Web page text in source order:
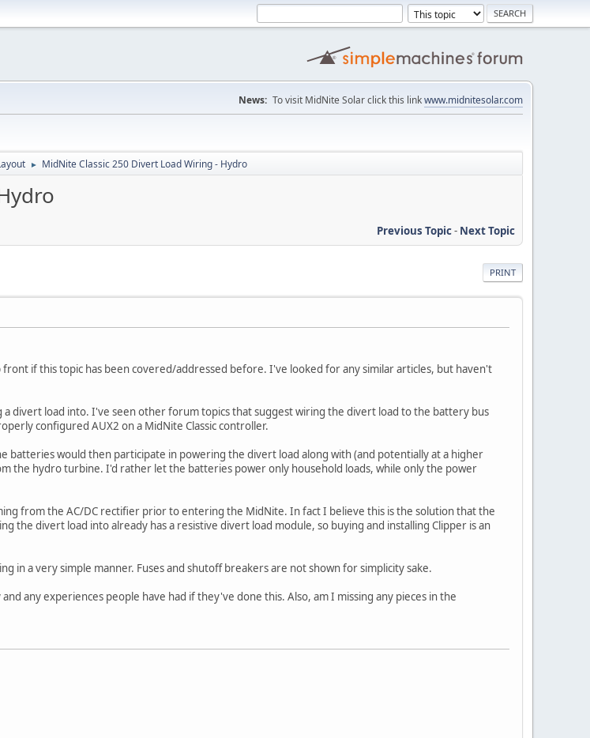
News: To visit MidNite Solar click this linkwww.midnitesolar.com
► MidNite Classic 250 Divert Load Wiring - Hydro
Previous Topic- Next Topic
PRINT
if this topic has been covered/addressed before. I've looked for any similar articles, but haven't
a divert load into. I've seen other forum topics that suggest wiring the divert load to the battery bus
configured AUX2 on a MidNite Classic controller.
batteries would then participate in powering the divert load along with (and potentially at a higher
the hydro turbine. I'd rather let the batteries power only household loads, while only the power
from the AC/DC rectifier prior to entering the MidNite. In fact I believe this is the solution that the
the divert load into already has a resistive divert load module, so buying and installing Clipper is an
in a very simple manner. Fuses and shutoff breakers are not shown for simplicity sake.
any experiences people have had if they've done this. Also, am I missing any pieces in the